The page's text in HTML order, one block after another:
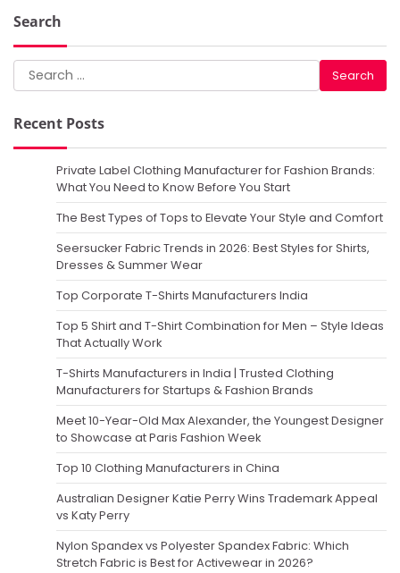
Search
Search
for:
Recent Posts
Private Label Clothing Manufacturer for Fashion Brands:
What You Need to Know Before You Start
The Best Types of Tops to Elevate Your Style and Comfort
Seersucker Fabric Trends in 2026: Best Styles for Shirts,
Dresses & Summer Wear
Top Corporate T-Shirts Manufacturers India
Top 5 Shirt and T-Shirt Combination for Men – Style Ideas
That Actually Work
T-Shirts Manufacturers in India | Trusted Clothing
Manufacturers for Startups & Fashion Brands
Meet 10-Year-Old Max Alexander, the Youngest Designer
to Showcase at Paris Fashion Week
Top 10 Clothing Manufacturers in China
Australian Designer Katie Perry Wins Trademark Appeal
vs Katy Perry
Nylon Spandex vs Polyester Spandex Fabric: Which
Stretch Fabric is Best for Activewear in 2026?